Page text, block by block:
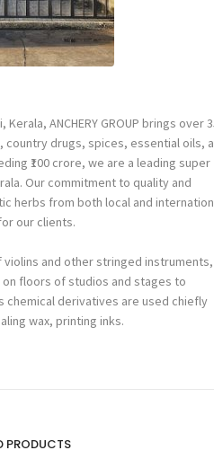
ANCHERY GROUP brings over
drugs, spices, essential oils,
₹100 crore, we are a leading super
Our commitment to quality and
herbs from both local and
our clients.
violins and other stringed instruments,
floors of studios and stages to
chemical derivatives are used chiefly
wax, printing inks.
PRODUCTS